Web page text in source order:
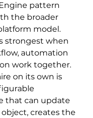
pattern
the broader
model.
strongest when
automation
work together.
on its own is
that can update
creates the